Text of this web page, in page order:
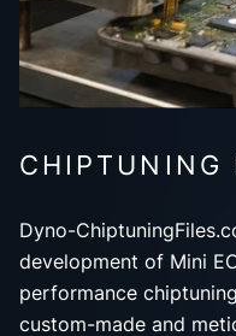
CHIPTUNING
Dyno-
development of Mini
performance
custom-made and